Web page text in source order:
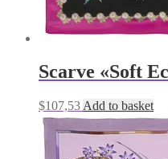
Scarve «Soft
$107,53 Add to basket